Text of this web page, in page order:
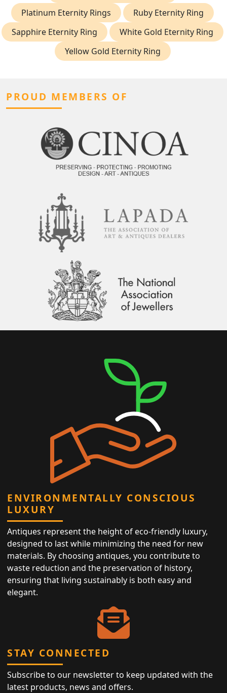
Platinum Eternity Rings
Ruby Eternity Ring
Sapphire Eternity Ring
White Gold Eternity Ring
Yellow Gold Eternity Ring
PROUD MEMBERS OF
ENVIRONMENTALLY CONSCIOUS
LUXURY
Antiques represent the height of eco-friendly luxury,
designed to last while minimizing the need for new
materials. By choosing antiques, you contribute to
waste reduction and the preservation of history,
ensuring that living sustainably is both easy and
elegant.
STAY CONNECTED
Subscribe to our newsletter to keep updated with the
latest products, news and offers.